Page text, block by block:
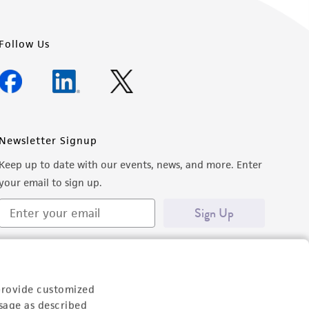
customized
as described
Follow Us
Newsletter Signup
Keep up to date with our events, news, and more. Enter
email to sign up.
Sign Up